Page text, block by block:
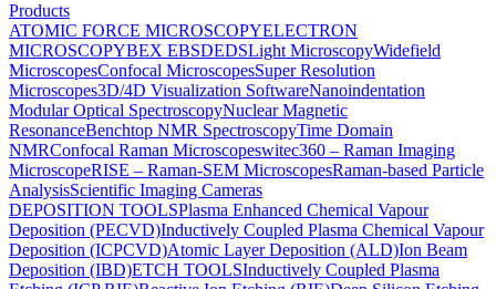
Products
ATOMIC FORCE MICROSCOPYELECTRON
MICROSCOPYBEX EBSDEDSLight MicroscopyWidefield
MicroscopesConfocal MicroscopesSuper Resolution
Microscopes3D/4D Visualization SoftwareNanoindentation
Modular Optical SpectroscopyNuclear Magnetic
ResonanceBenchtop NMR SpectroscopyTime Domain
NMRConfocal Raman Microscopeswitec360 – Raman Imaging
MicroscopeRISE – Raman-SEM MicroscopesRaman-based Particle
AnalysisScientific Imaging Cameras
DEPOSITION TOOLSPlasma Enhanced Chemical Vapour
Deposition (PECVD)Inductively Coupled Plasma Chemical Vapour
Deposition (ICPCVD)Atomic Layer Deposition (ALD)Ion Beam
Deposition (IBD)ETCH TOOLSInductively Coupled Plasma